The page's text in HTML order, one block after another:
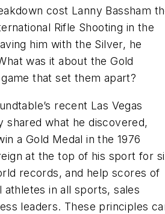
cost Lanny Bassham
Rifle Shooting in the
him with the Silver, he
was it about the Gold
that set them apart?
recent Las Vegas
shared what he discovered,
a Gold Medal in the 1976
at the top of his sport for
records, and help scores of
in all sports, sales
leaders. These principles